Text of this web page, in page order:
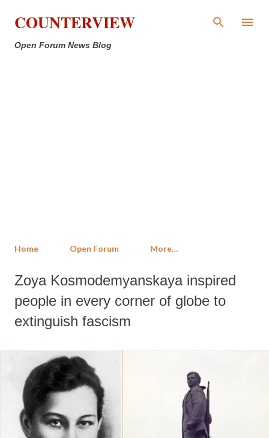
Skip to main content
COUNTERVIEW
Open Forum News Blog
Home Open Forum More…
Zoya Kosmodemyanskaya inspired
people in every corner of globe to
extinguish fascism